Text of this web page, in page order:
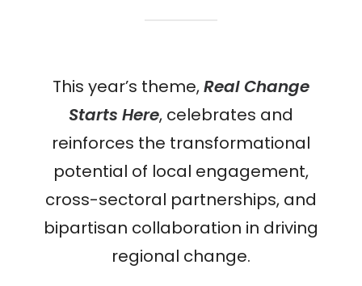
This year’s theme,Real Change
Starts Here, celebrates and
reinforces the transformational
potential of local engagement,
cross-sectoral partnerships, and
bipartisan collaboration in driving
regional change.